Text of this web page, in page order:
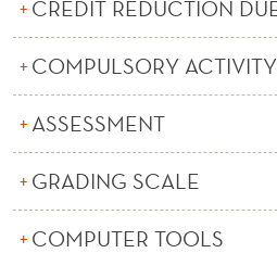
E
CREDIT REDUCTION
COMPULSORY ACTIVITY
ASSESSMENT
GRADING SCALE
COMPUTER TOOLS